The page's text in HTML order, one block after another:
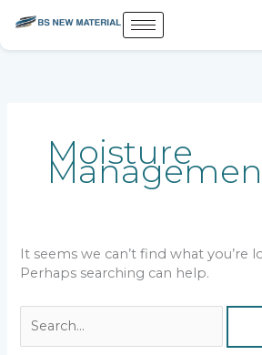
content
Moisture
It seems we can’t find what you’re
Perhaps searching can help.